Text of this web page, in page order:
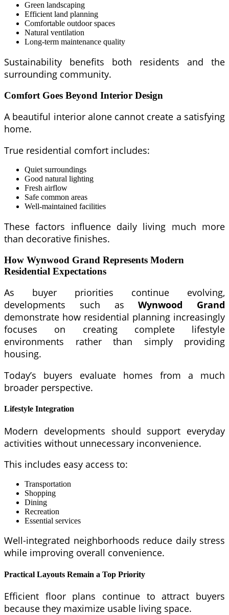
Green landscaping
Efficient land planning
Comfortable outdoor spaces
Natural ventilation
Long-term maintenance quality
Sustainability benefits both residents and the
surrounding community.
Comfort Goes Beyond Interior Design
A beautiful interior alone cannot create a satisfying
home.
True residential comfort includes:
Quiet surroundings
Good natural lighting
Fresh airflow
Safe common areas
Well-maintained facilities
These factors influence daily living much more
than decorative finishes.
How Wynwood Grand Represents Modern
Residential Expectations
As buyer priorities continue evolving,
developments such asWynwood Grand
demonstrate how residential planning increasingly
focuses on creating complete lifestyle
environments rather than simply providing
housing.
Today’s buyers evaluate homes from a much
broader perspective.
Lifestyle Integration
Modern developments should support everyday
activities without unnecessary inconvenience.
This includes easy access to:
Transportation
Shopping
Dining
Recreation
Essential services
Well-integrated neighborhoods reduce daily stress
while improving overall convenience.
Practical Layouts Remain a Top Priority
Efficient floor plans continue to attract buyers
because they maximize usable living space.